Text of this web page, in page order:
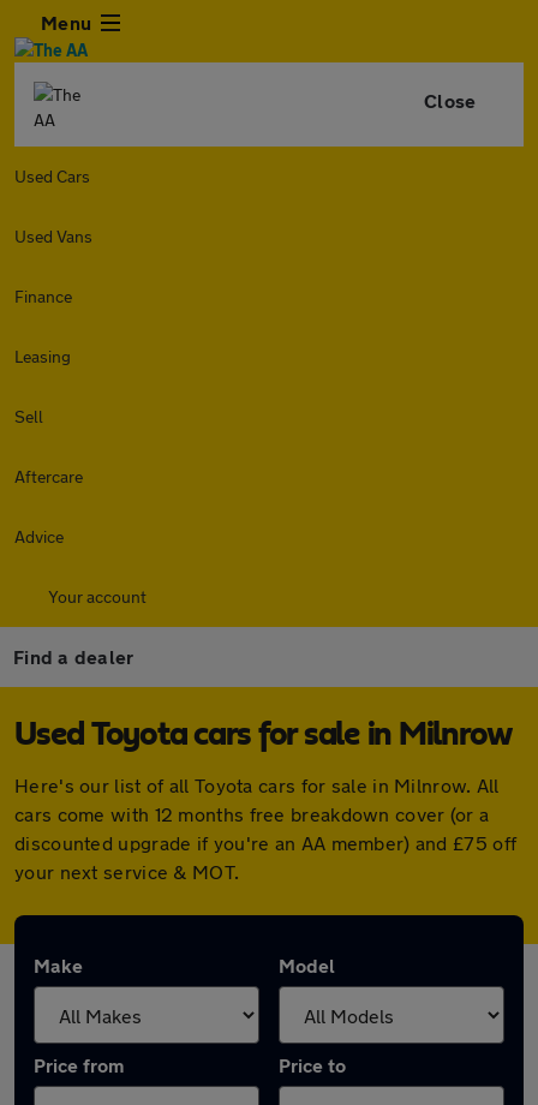
Menu
Close
Used Cars
Used Vans
Finance
Leasing
Sell
Aftercare
Advice
Your account
Find a dealer
Used Toyota cars for sale in Milnrow
Here's our list of all Toyota cars for sale in Milnrow. All
cars come with 12 months free breakdown cover (or a
discounted upgrade if you're an AA member) and £75 off
your next service & MOT.
Make Model
Price from Price to